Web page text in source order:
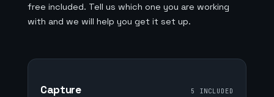
free included. Tell us which one you are working
with and we will help you get it set up.
Capture 5 INCLUDED